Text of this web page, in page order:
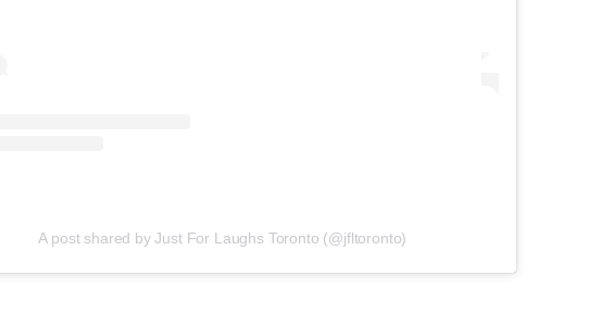
A post shared by Just For Laughs Toronto (@jfltoronto)